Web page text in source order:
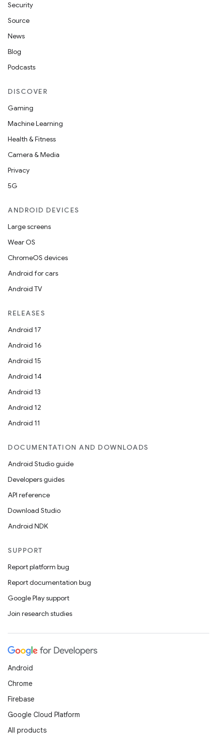
Security
Source
News
Blog
Podcasts
DISCOVER
Gaming
Machine Learning
Health & Fitness
Camera & Media
Privacy
5G
ANDROID DEVICES
Large screens
Wear OS
ChromeOS devices
Android for cars
Android TV
RELEASES
Android 17
Android 16
Android 15
Android 14
Android 13
Android 12
Android 11
DOCUMENTATION AND DOWNLOADS
Android Studio guide
Developers guides
API reference
Download Studio
Android NDK
SUPPORT
Report platform bug
Report documentation bug
Google Play support
Join research studies
Android
Chrome
Firebase
Google Cloud Platform
All products